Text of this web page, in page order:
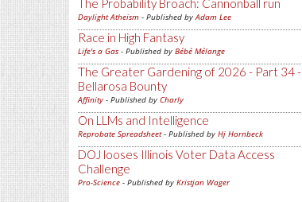
The Probability Broach: Cannonball run
Daylight Atheism - Published byAdam Lee
Race in High Fantasy
Life's a Gas - Published by Bébé Mélange
The Greater Gardening of 2026 - Part 34 -
Bellarosa Bounty
Affinity - Published by Charly
On LLMs and Intelligence
Reprobate Spreadsheet- Published by Hj Hornbeck
DOJ looses Illinois Voter Data Access
Challenge
Pro-Science - Published by Kristjan Wager